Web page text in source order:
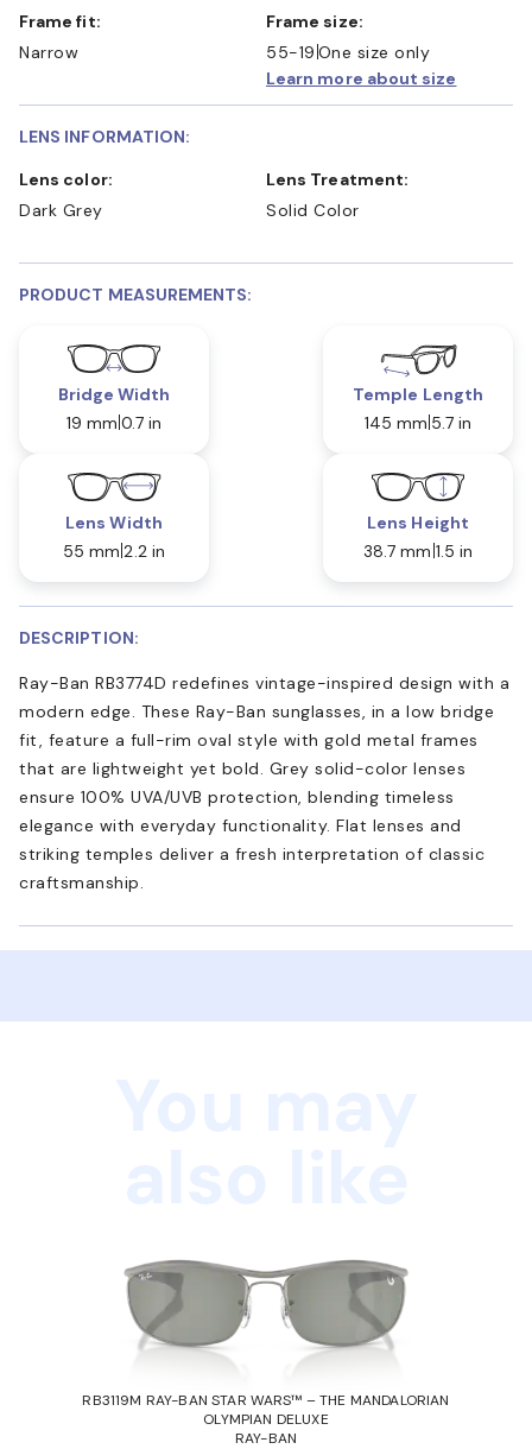
Frame fit:
Narrow
Frame size:
55-19 One size only
Learn more about size
LENS INFORMATION:
Lens color:
Dark Grey
Lens Treatment:
Solid Color
PRODUCT MEASUREMENTS:
Bridge Width
19 mm 0.7 in
Temple Length
145 mm 5.7 in
Lens Width
55 mm 2.2 in
Lens Height
38.7 mm 1.5 in
DESCRIPTION:
Ray-Ban RB3774D redefines vintage-inspired design with a
modern edge. These Ray-Ban sunglasses, in a low bridge
fit, feature a full-rim oval style with gold metal frames
that are lightweight yet bold. Grey solid-color lenses
ensure 100% UVA/UVB protection, blending timeless
elegance with everyday functionality. Flat lenses and
striking temples deliver a fresh interpretation of classic
craftsmanship.
RB3119M RAY-BAN STAR WARS™ – THE MANDALORIAN
OLYMPIAN DELUXE
RAY-BAN